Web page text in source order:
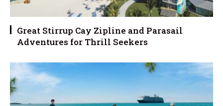
Great Stirrup Cay Zipline and Parasail
Adventures for Thrill Seekers